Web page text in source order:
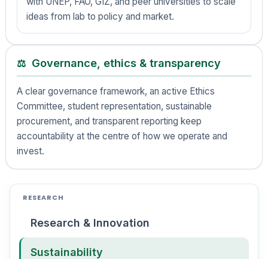
ideas from lab to policy and market.
⚖️ Governance, ethics & transparency
A clear governance framework, an active Ethics
Committee, student representation, sustainable
procurement, and transparent reporting keep
accountability at the centre of how we operate and
invest.
RESEARCH
Research & Innovation
Sustainability